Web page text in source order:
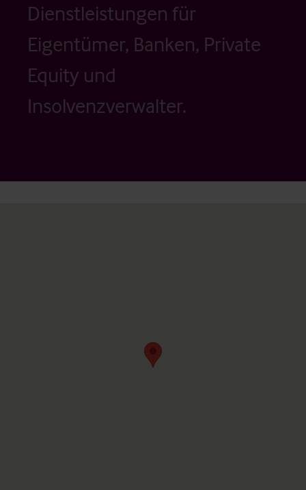
Dienstleistungen für
Eigentümer, Banken, Private
Equity und
Insolvenzverwalter.